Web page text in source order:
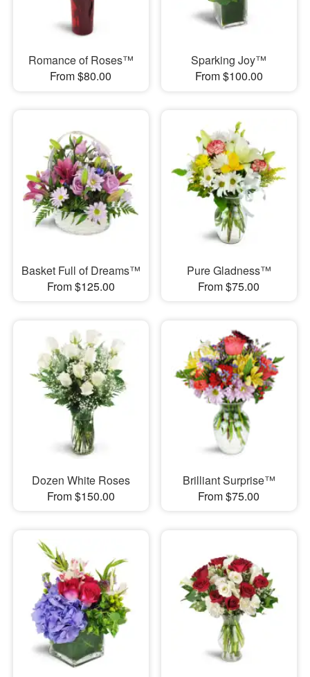
Romance of Roses™
From $80.00
Sparking Joy™
From $100.00
Basket Full of Dreams™
From $125.00
Pure Gladness™
From $75.00
Dozen White Roses
From $150.00
Brilliant Surprise™
From $75.00